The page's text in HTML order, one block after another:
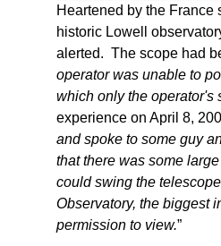
Heartened by the France
historic Lowell
alerted. The scope had
operator was unable to
which only the operator's
experience on April 8,
and spoke to some guy
that there was some
could swing the
Observatory, the biggest
permission to view.”